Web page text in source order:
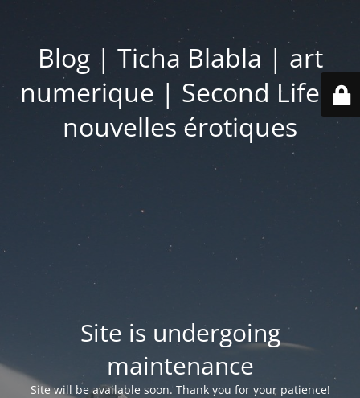
Blog | Ticha Blabla | art
numerique | Second Life |
nouvelles érotiques
Site is undergoing
maintenance
Site will be available soon. Thank you for your patience!